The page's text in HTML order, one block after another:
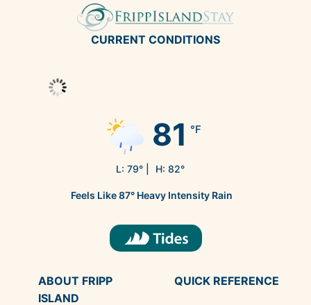
CURRENT CONDITIONS
81 °F
L: 79° | H: 82°
Feels Like87° Heavy Intensity Rain
ABOUT FRIPP
ISLAND
QUICK REFERENCE